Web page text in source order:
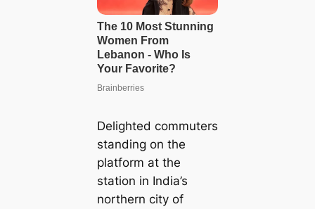
Delighted commuters
standing on the
platform at the
station in India’s
northern city of